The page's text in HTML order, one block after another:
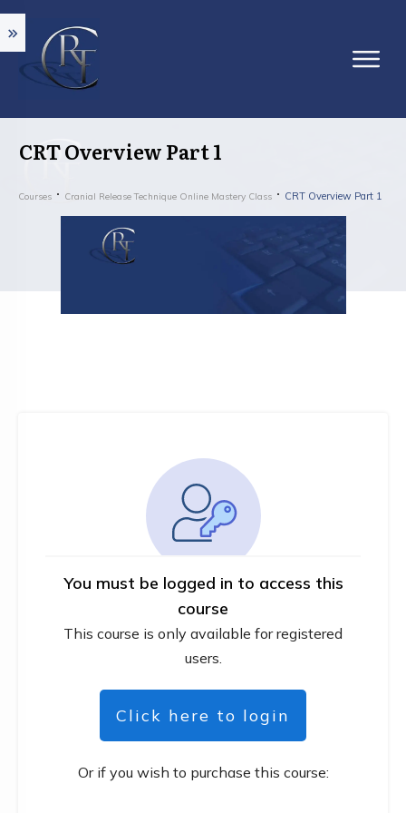
CRT Overview Part 1
Courses Cranial Release Technique Online Mastery Class CRT Overview Part 1
You must be logged in to access this
course
This course is only available for registered
users.
Click here to login
Or if you wish to purchase this course: